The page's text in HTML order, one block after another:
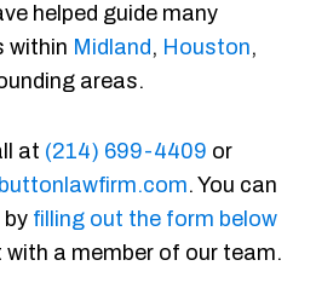
helped guide many
within Midland , Houston,
areas.
at (214) 699-4409 or
. You can
filling out the form below
a member of our team.